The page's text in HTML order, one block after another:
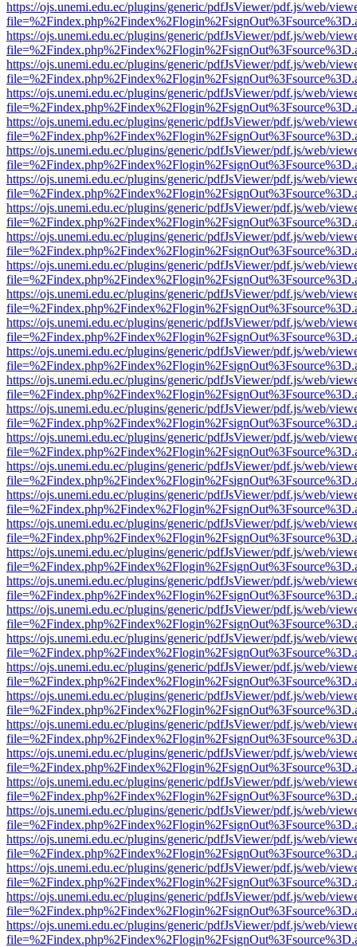
https://ojs.unemi.edu.ec/plugins/generic/pdfJsViewer/pdf.js/web/
https://ojs.unemi.edu.ec/plugins/generic/pdfJsViewer/pdf.js/web/
https://ojs.unemi.edu.ec/plugins/generic/pdfJsViewer/pdf.js/web/
https://ojs.unemi.edu.ec/plugins/generic/pdfJsViewer/pdf.js/web/
https://ojs.unemi.edu.ec/plugins/generic/pdfJsViewer/pdf.js/web/
https://ojs.unemi.edu.ec/plugins/generic/pdfJsViewer/pdf.js/web/
https://ojs.unemi.edu.ec/plugins/generic/pdfJsViewer/pdf.js/web/
https://ojs.unemi.edu.ec/plugins/generic/pdfJsViewer/pdf.js/web/
https://ojs.unemi.edu.ec/plugins/generic/pdfJsViewer/pdf.js/web/
https://ojs.unemi.edu.ec/plugins/generic/pdfJsViewer/pdf.js/web/
https://ojs.unemi.edu.ec/plugins/generic/pdfJsViewer/pdf.js/web/
https://ojs.unemi.edu.ec/plugins/generic/pdfJsViewer/pdf.js/web/
https://ojs.unemi.edu.ec/plugins/generic/pdfJsViewer/pdf.js/web/
https://ojs.unemi.edu.ec/plugins/generic/pdfJsViewer/pdf.js/web/
https://ojs.unemi.edu.ec/plugins/generic/pdfJsViewer/pdf.js/web/
https://ojs.unemi.edu.ec/plugins/generic/pdfJsViewer/pdf.js/web/
https://ojs.unemi.edu.ec/plugins/generic/pdfJsViewer/pdf.js/web/
https://ojs.unemi.edu.ec/plugins/generic/pdfJsViewer/pdf.js/web/
https://ojs.unemi.edu.ec/plugins/generic/pdfJsViewer/pdf.js/web/
https://ojs.unemi.edu.ec/plugins/generic/pdfJsViewer/pdf.js/web/
https://ojs.unemi.edu.ec/plugins/generic/pdfJsViewer/pdf.js/web/
https://ojs.unemi.edu.ec/plugins/generic/pdfJsViewer/pdf.js/web/
https://ojs.unemi.edu.ec/plugins/generic/pdfJsViewer/pdf.js/web/
https://ojs.unemi.edu.ec/plugins/generic/pdfJsViewer/pdf.js/web/
https://ojs.unemi.edu.ec/plugins/generic/pdfJsViewer/pdf.js/web/
https://ojs.unemi.edu.ec/plugins/generic/pdfJsViewer/pdf.js/web/
https://ojs.unemi.edu.ec/plugins/generic/pdfJsViewer/pdf.js/web/
https://ojs.unemi.edu.ec/plugins/generic/pdfJsViewer/pdf.js/web/
https://ojs.unemi.edu.ec/plugins/generic/pdfJsViewer/pdf.js/web/
https://ojs.unemi.edu.ec/plugins/generic/pdfJsViewer/pdf.js/web/
https://ojs.unemi.edu.ec/plugins/generic/pdfJsViewer/pdf.js/web/
https://ojs.unemi.edu.ec/plugins/generic/pdfJsViewer/pdf.js/web/
https://ojs.unemi.edu.ec/plugins/generic/pdfJsViewer/pdf.js/web/